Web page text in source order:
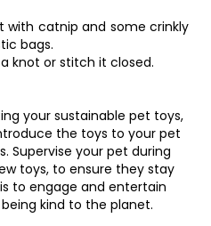
with catnip and some crinkly
bags.
knot or stitch it closed.
your sustainable pet toys,
the toys to your pet
Supervise your pet during
toys, to ensure they stay
to engage and entertain
kind to the planet.